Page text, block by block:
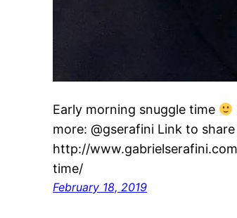
Early morning snuggle time
more: @gserafini Link to
http://
time/
February 18, 2019